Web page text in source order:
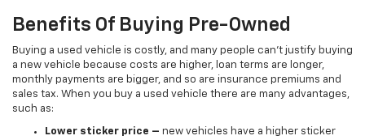
Benefits Of Buying Pre-Owned
Buying a used vehicle is costly, and many people can’t justify buying
a new vehicle because costs are higher, loan terms are longer,
monthly payments are bigger, and so are insurance premiums and
sales tax. When you buy a used vehicle there are many advantages,
such as:
Lower sticker price – new vehicles have a higher sticker